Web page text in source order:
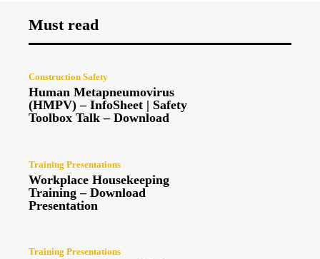
Must read
Construction Safety
Human Metapneumovirus
(HMPV) – InfoSheet | Safety
Toolbox Talk – Download
Training Presentations
Workplace Housekeeping
Training – Download
Presentation
Training Presentations